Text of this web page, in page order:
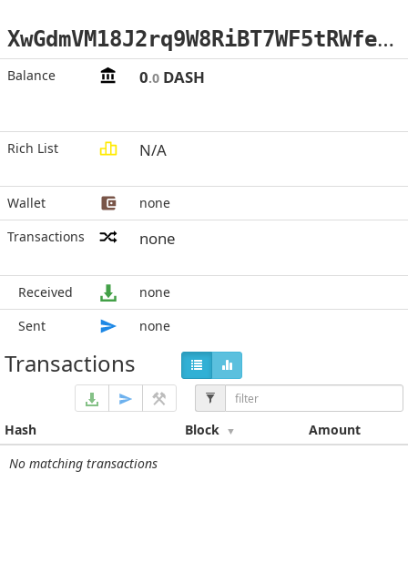
X
wGdmVM18J2rq9W8RiBT7WF5tRWfejitwD
Balance 0.0 DASH
Rich List N/A
Wallet
none
Transactions
none
Received
none
Sent
none
Transactions
Hash Block
Amount
No matching transactions